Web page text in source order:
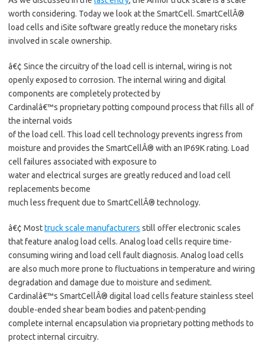
worth considering. Today we look at the SmartCell. SmartCellÂ®
load cells and iSite software greatly reduce the monetary risks
involved in scale ownership.
â€¢ Since the circuitry of the load cell is internal, wiring is not
openly exposed to corrosion. The internal wiring and digital
components are completely protected by
Cardinalâ€™s proprietary potting compound process that fills all of
the internal voids
of the load cell. This load cell technology prevents ingress from
moisture and provides the SmartCellÂ® with an IP69K rating. Load
cell failures associated with exposure to
water and electrical surges are greatly reduced and load cell
replacements become
much less frequent due to SmartCellÂ® technology.
â€¢ Mosttruck scale manufacturers still offer electronic scales
that feature analog load cells. Analog load cells require time-
consuming wiring and load cell fault diagnosis. Analog load cells
are also much more prone to fluctuations in temperature and wiring
degradation and damage due to moisture and sediment.
Cardinalâ€™s SmartCellÂ® digital load cells feature stainless steel
double-ended shear beam bodies and patent-pending
complete internal encapsulation via proprietary potting methods to
protect internal circuitry.